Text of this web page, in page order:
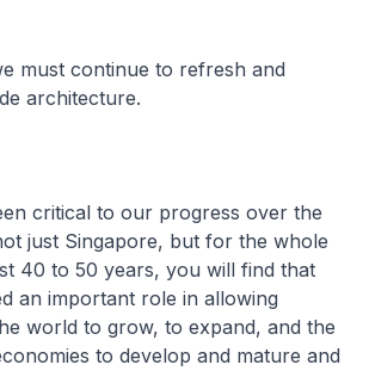
must continue to refresh and
architecture.
critical to our progress over the
just Singapore, but for the whole
40 to 50 years, you will find that
an important role in allowing
world to grow, to expand, and the
to develop and mature and